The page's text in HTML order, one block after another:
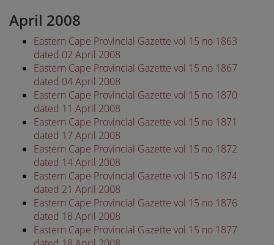
April 2008
Eastern Cape Provincial Gazette vol 15 no 1863
dated 02 April 2008
Eastern Cape Provincial Gazette vol 15 no 1867
dated 04 April 2008
Eastern Cape Provincial Gazette vol 15 no 1870
dated 11 April 2008
Eastern Cape Provincial Gazette vol 15 no 1871
dated 17 April 2008
Eastern Cape Provincial Gazette vol 15 no 1872
dated 14 April 2008
Eastern Cape Provincial Gazette vol 15 no 1874
dated 21 April 2008
Eastern Cape Provincial Gazette vol 15 no 1876
dated 18 April 2008
Eastern Cape Provincial Gazette vol 15 no 1877